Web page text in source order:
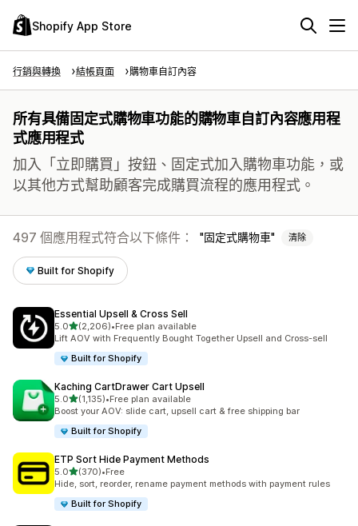
Shopify App Store
行銷與轉換 結帳頁面 購物車自訂內容
所有具備固定式購物車功能的購物車自訂內容應用程
式應用程式
加入「立即購買」按鈕、固定式加入購物車功能，或
以其他方式幫助顧客完成購買流程的應用程式。
497 個應用程式符合以下條件： 固定式購物車 清除
Built for Shopify
Essential Upsell & Cross Sell
5.0滿分 5 顆星
(2,206)
共有 2206 則評價
•Free plan available
Lift AOV with Frequently Bought Together Upsell and Cross-sell
Built for Shopify
Kaching CartDrawer Cart Upsell
5.0滿分 5 顆星
(1,135)
共有 1135 則評價
•Free plan available
Boost your AOV: slide cart, upsell cart & free shipping bar
Built for Shopify
ETP Sort Hide Payment Methods
5.0滿分 5 顆星
(370)
共有 370 則評價
•Free
Hide, sort, reorder, rename payment methods with payment rules
Built for Shopify